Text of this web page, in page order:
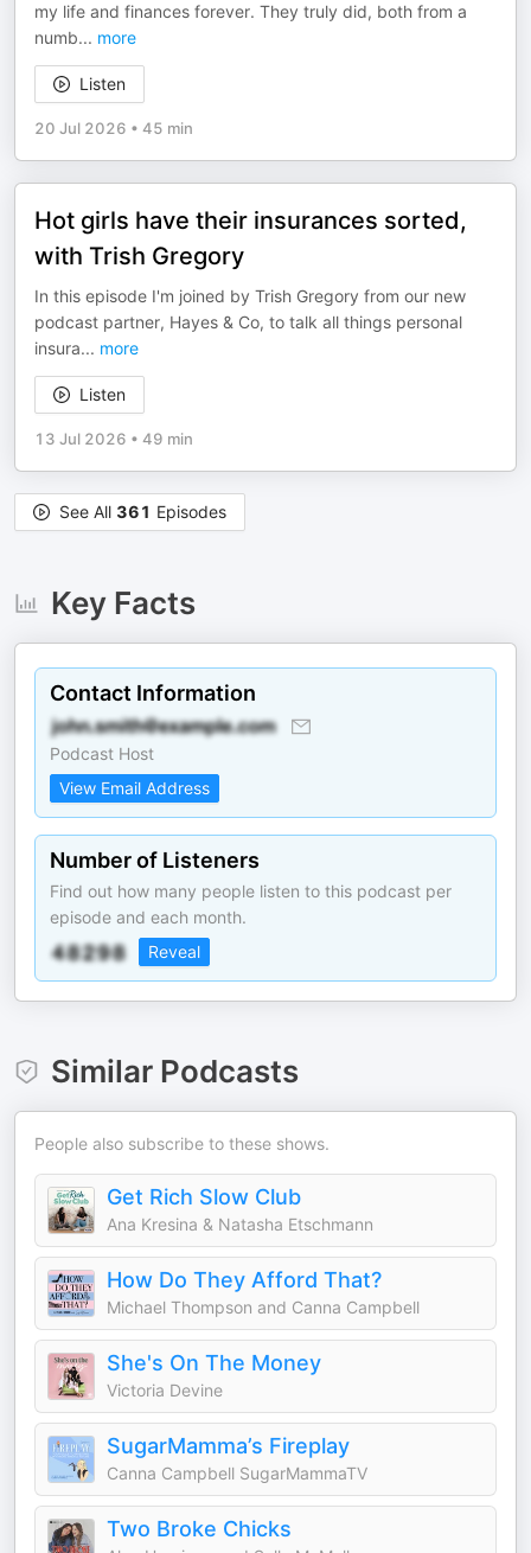
my life and finances forever. They truly did, both from a
numb... more
Listen
20 Jul 2026 • 45 min
Hot girls have their insurances sorted,
with Trish Gregory
In this episode I'm joined by Trish Gregory from our new
podcast partner, Hayes & Co, to talk all things personal
insura... more
Listen
13 Jul 2026 • 49 min
See All 361 Episodes
Key Facts
Contact Information
Podcast Host
View Email Address
Number of Listeners
Find out how many people listen to this podcast per
episode and each month.
Reveal
Similar Podcasts
People also subscribe to these shows.
Get Rich Slow Club
Ana Kresina & Natasha Etschmann
How Do They Afford That?
Michael Thompson and Canna Campbell
She's On The Money
Victoria Devine
SugarMamma’s Fireplay
Canna Campbell SugarMammaTV
Two Broke Chicks